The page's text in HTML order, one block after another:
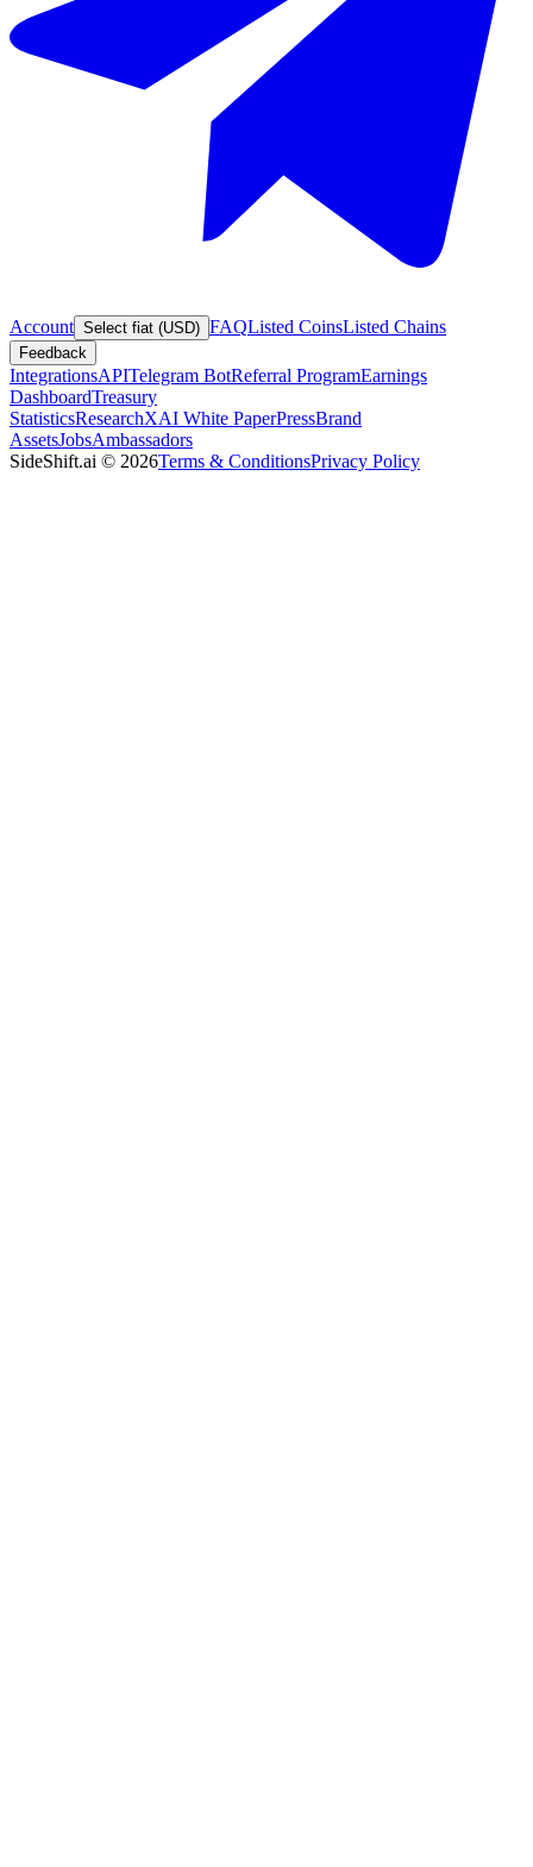
Account Select fiat (USD) FAQListed CoinsListed Chains
Feedback
IntegrationsAPITelegram BotReferral ProgramEarnings
DashboardTreasury
StatisticsResearchXAI White PaperPressBrand
AssetsJobsAmbassadors
SideShift.ai © 2026Terms & ConditionsPrivacy Policy